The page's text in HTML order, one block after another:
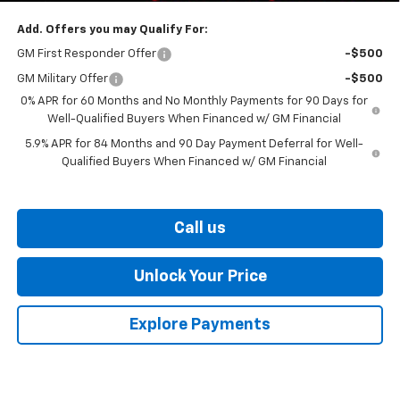
Add. Offers you may Qualify For:
GM First Responder Offer -$500
GM Military Offer
-$500
0% APR for 60 Months and No Monthly Payments for 90 Days for
Well-Qualified Buyers When Financed w/ GM Financial
5.9% APR for 84 Months and 90 Day Payment Deferral for Well-
Qualified Buyers When Financed w/ GM Financial
Call us
Unlock Your Price
Explore Payments